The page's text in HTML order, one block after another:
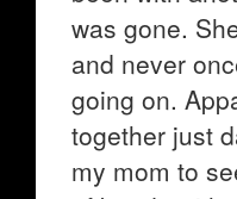
was gone.
and never
going on.
together just
my mom to